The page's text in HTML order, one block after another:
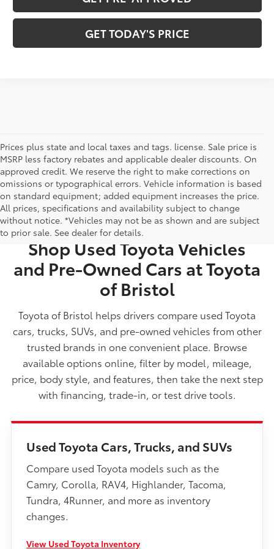
GET TODAY'S PRICE
Prices plus state and local taxes and tags. license. Sale price is
MSRP less factory rebates and applicable dealer discounts. On
approved credit. We reserve the right to make corrections on
omissions or typographical errors. Vehicle information is based
on standard equipment; added equipment increases the price.
All prices, specifications and availability subject to change
without notice. *Vehicles may not be as shown and are subject
to prior sale. See dealer for details.
USED CARS FOR SALE IN BRISTOL, TN
Shop Used Toyota Vehicles
and Pre-Owned Cars at Toyota
of Bristol
Toyota of Bristol helps drivers compare used Toyota
cars, trucks, SUVs, and pre-owned vehicles from other
trusted brands in one convenient place. Browse
available options online, filter by model, mileage,
price, body style, and features, then take the next step
with financing, trade-in, or test drive tools.
Used Toyota Cars, Trucks, and SUVs
Compare used Toyota models such as the
Camry, Corolla, RAV4, Highlander, Tacoma,
Tundra, 4Runner, and more as inventory
changes.
View Used Toyota Inventory